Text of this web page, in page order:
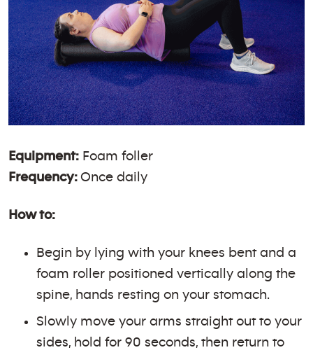
Equipment: Foam foller
Frequency: Once daily
How to:
Begin by lying with your knees bent and a
foam roller positioned vertically along the
spine, hands resting on your stomach.
Slowly move your arms straight out to your
sides, hold for 90 seconds, then return to